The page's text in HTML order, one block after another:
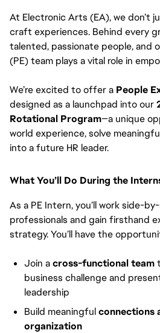
At Electronic Arts (EA), we don’t
craft experiences. Behind every
talented, passionate people, and
(PE) team plays a vital role in
We’re excited to offer a People
designed as a launchpad into our
Rotational Program—a unique
world experience, solve
into a future HR leader.
What You’ll Do During the
As a PE Intern, you’ll work side-
professionals and gain firsthand
strategy. You’ll have the
Join across-functional team
business challenge and
leadership
Build meaningfulconnections
organization